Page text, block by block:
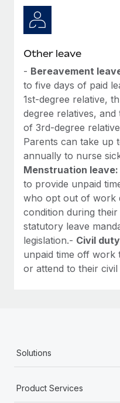
Other leave
- Bereavement
to five days of paid
1st-degree relative,
degree relatives,
of 3rd-degree
Parents can take up
annually to nurse
Menstruation leave:
to provide unpaid
who opt out of work
condition during
statutory leave
legislation.- Civil
unpaid time off
or attend to their civil
Solutions
Product Services